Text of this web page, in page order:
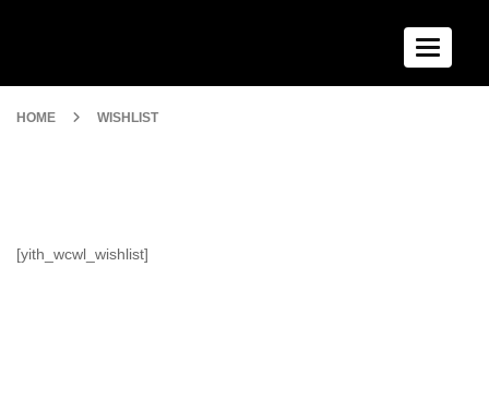
Toggle
HOME WISHLIST
[yith_wcwl_wishlist]